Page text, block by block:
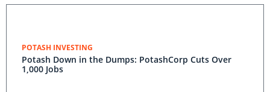
POTASH INVESTING
Potash Down in the Dumps: PotashCorp Cuts Over
1,000 Jobs